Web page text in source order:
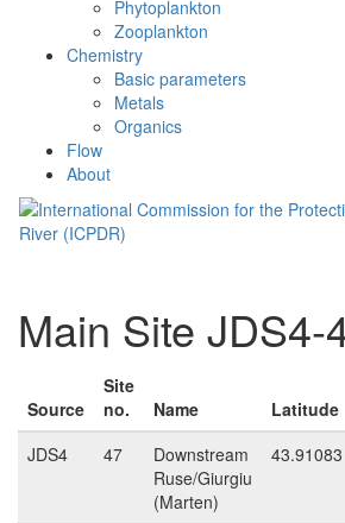
Phytoplankton
Zooplankton
Chemistry
Basic parameters
Metals
Organics
Flow
About
Main Site JDS4-
Source
Site
no.
Name Latitude
JDS4
47
Downstream
Ruse/Giurgiu
(Marten)
43.91083